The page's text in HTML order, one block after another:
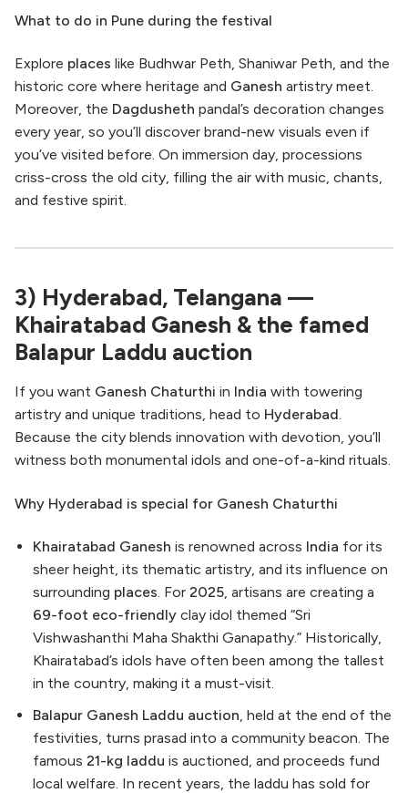
What to do in Pune during the festival
Explore places like Budhwar Peth, Shaniwar Peth, and the
historic core where heritage and Ganesh artistry meet.
Moreover, the Dagdusheth pandal’s decoration changes
every year, so you’ll discover brand-new visuals even if
you’ve visited before. On immersion day, processions
criss-cross the old city, filling the air with music, chants,
and festive spirit.
3) Hyderabad, Telangana —
Khairatabad Ganesh & the famed
Balapur Laddu auction
If you want Ganesh Chaturthi in India with towering
artistry and unique traditions, head to Hyderabad.
Because the city blends innovation with devotion, you’ll
witness both monumental idols and one-of-a-kind rituals.
Why Hyderabad is special for Ganesh Chaturthi
Khairatabad Ganesh is renowned across India for its
sheer height, its thematic artistry, and its influence on
surrounding places. For 2025, artisans are creating a
69-foot eco-friendly clay idol themed “Sri
Vishwashanthi Maha Shakthi Ganapathy.” Historically,
Khairatabad’s idols have often been among the tallest
in the country, making it a must-visit.
Balapur Ganesh Laddu auction , held at the end of the
festivities, turns prasad into a community beacon. The
famous 21-kg laddu is auctioned, and proceeds fund
local welfare. In recent years, the laddu has sold for